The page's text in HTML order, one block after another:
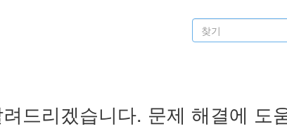
찾
기
드리겠습니다. 문제 해결에 도